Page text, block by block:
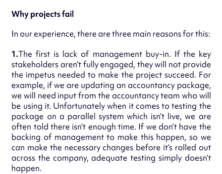
Why projects fail
In our experience, there are three main reasons for this:
1.The first is lack of management buy-in. If the key
stakeholders aren’t fully engaged, they will not provide
the impetus needed to make the project succeed. For
example, if we are updating an accountancy package,
we will need input from the accountancy team who will
be using it. Unfortunately when it comes to testing the
package on a parallel system which isn’t live, we are
often told there isn’t enough time. If we don’t have the
backing of management to make this happen, so we
can make the necessary changes before it’s rolled out
across the company, adequate testing simply doesn’t
happen.